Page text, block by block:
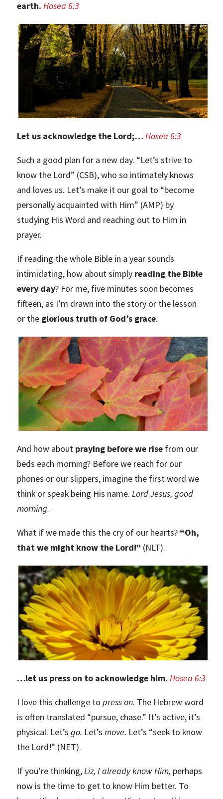
earth.Hosea 6:3
Let us acknowledge the Lord;…Hosea 6:3
Such a good plan for a new day. “Let’s strive to
know the Lord” (CSB), who so intimately knows
and loves us. Let’s make it our goal to “become
personally acquainted with Him” (AMP) by
studying His Word and reaching out to Him in
prayer.
If reading the whole Bible in a year sounds
intimidating, how about simply reading the Bible
every day? For me, five minutes soon becomes
fifteen, as I’m drawn into the story or the lesson
or the glorious truth of God’s grace.
And how about praying before we rise from our
beds each morning? Before we reach for our
phones or our slippers, imagine the first word we
think or speak being His name.Lord Jesus, good
morning.
What if we made this the cry of our hearts? “Oh,
that we might know the Lord!” (NLT).
…let us press on to acknowledge him.Hosea 6:3
I love this challenge topress on. The Hebrew word
is often translated “pursue, chase.” It’s active, it’s
physical. Let’sgo. Let’smove. Let’s “seek to know
the Lord!” (NET).
If you’re thinking, Liz, I already know Him, perhaps
now is the time to get to know Him better. To